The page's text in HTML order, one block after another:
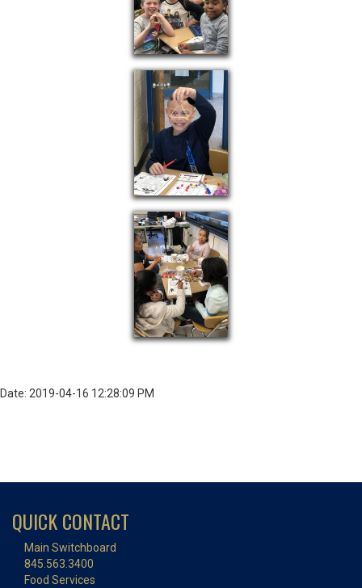
Date: 2019-04-16 12:28:09 PM
QUICK CONTACT
Main Switchboard
845.563.3400
Food Services